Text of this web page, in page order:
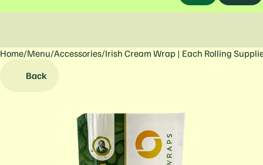
Home/Menu/Accessories/Irish Cream Wrap | Each Rolling
Back
0